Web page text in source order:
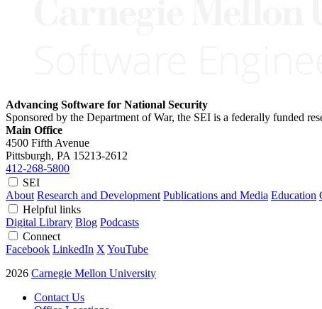
Advancing Software for National Security
Sponsored by the Department of War, the SEI is a federally funded
Main Office
4500 Fifth Avenue
Pittsburgh, PA 15213-2612
412-268-5800
SEI
About Research and Development Publications and Media Education
Helpful links
Digital Library Blog Podcasts
Connect
Facebook LinkedIn X YouTube
2026 Carnegie Mellon University
Contact Us